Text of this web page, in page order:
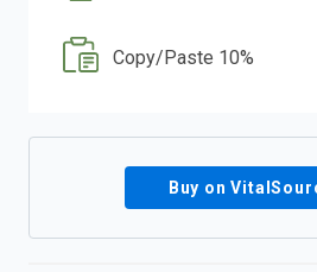
Copy/Paste 10%
Buy on